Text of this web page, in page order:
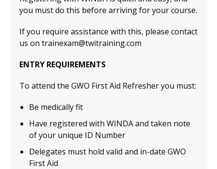
you must do this before arriving for your course.
If you require assistance with this, please contact
us on trainexam@twitraining.com
ENTRY REQUIREMENTS
To attend the GWO First Aid Refresher you must:
Be medically fit
Have registered with WINDA and taken note
of your unique ID Number
Delegates must hold valid and in-date GWO
First Aid